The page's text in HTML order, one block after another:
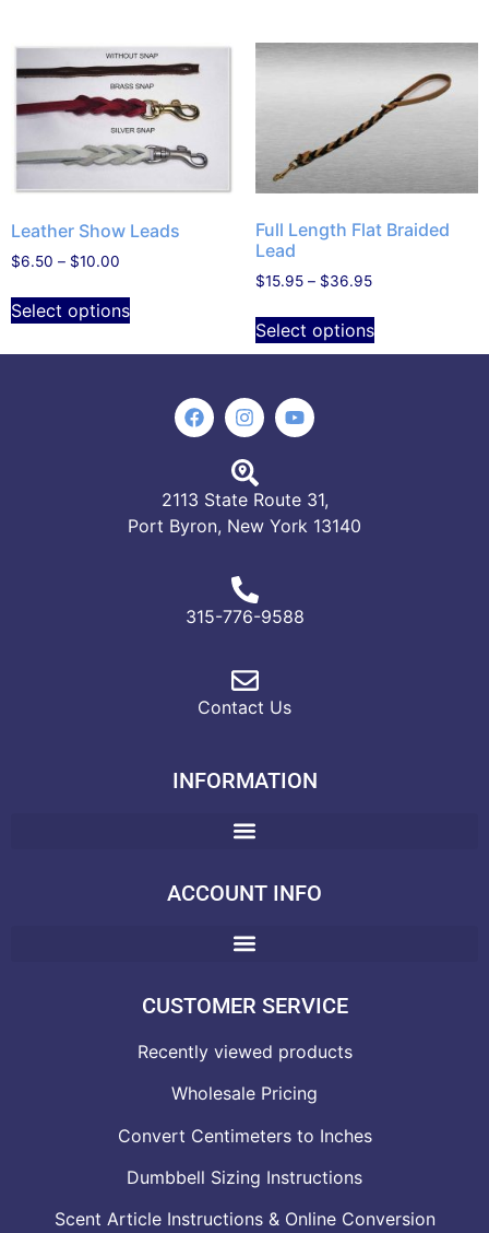
Leather Show Leads
$6.50 – $10.00
Select options
Full Length Flat Braided
Lead
$15.95 – $36.95
Select options
2113 State Route 31,
Port Byron, New York 13140
315-776-9588
Contact Us
INFORMATION
ACCOUNT INFO
CUSTOMER SERVICE
Recently viewed products
Wholesale Pricing
Convert Centimeters to Inches
Dumbbell Sizing Instructions
Scent Article Instructions & Online Conversion